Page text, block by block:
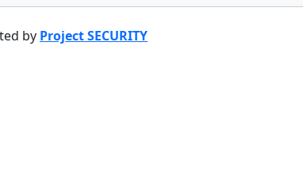
by Project SECURITY